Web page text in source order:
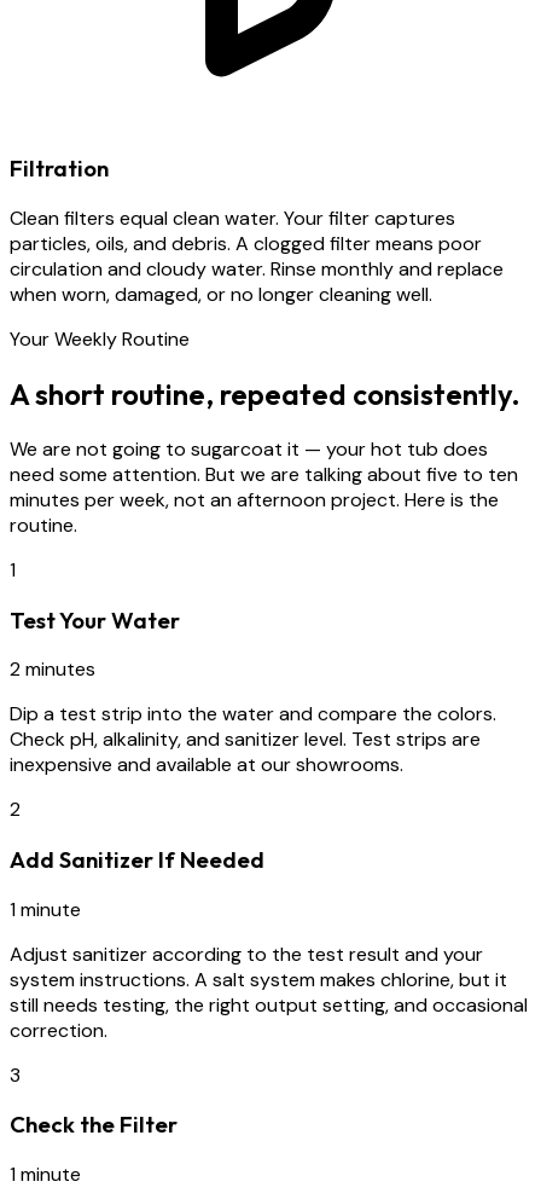
Filtration
Clean filters equal clean water. Your filter captures
particles, oils, and debris. A clogged filter means poor
circulation and cloudy water. Rinse monthly and replace
when worn, damaged, or no longer cleaning well.
Your Weekly Routine
A short routine, repeated consistently.
We are not going to sugarcoat it — your hot tub does
need some attention. But we are talking about five to ten
minutes per week, not an afternoon project. Here is the
routine.
1
Test Your Water
2 minutes
Dip a test strip into the water and compare the colors.
Check pH, alkalinity, and sanitizer level. Test strips are
inexpensive and available at our showrooms.
2
Add Sanitizer If Needed
1 minute
Adjust sanitizer according to the test result and your
system instructions. A salt system makes chlorine, but it
still needs testing, the right output setting, and occasional
correction.
3
Check the Filter
1 minute